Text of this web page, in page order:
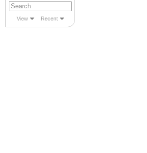
View Recent